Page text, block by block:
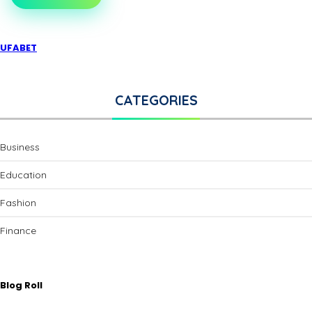
UFABET
CATEGORIES
Business
Education
Fashion
Finance
Blog Roll